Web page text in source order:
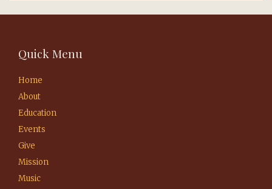
Quick Menu
Home
About
Education
Events
Give
Mission
Music